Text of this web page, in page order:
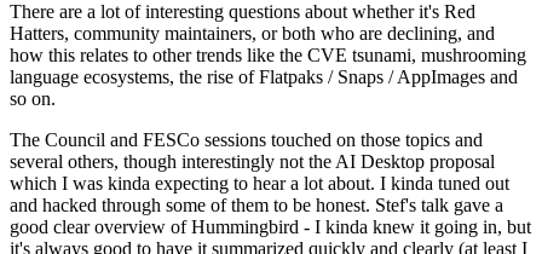
There are a lot of interesting questions about whether it's Red
Hatters, community maintainers, or both who are declining, and
how this relates to other trends like the CVE tsunami, mushrooming
language ecosystems, the rise of Flatpaks / Snaps / AppImages and
so on.
The Council and FESCo sessions touched on those topics and
several others, though interestingly not the AI Desktop proposal
which I was kinda expecting to hear a lot about. I kinda tuned out
and hacked through some of them to be honest. Stef's talk gave a
good clear overview of Hummingbird - I kinda knew it going in, but
it's always good to have it summarized quickly and clearly (at least I